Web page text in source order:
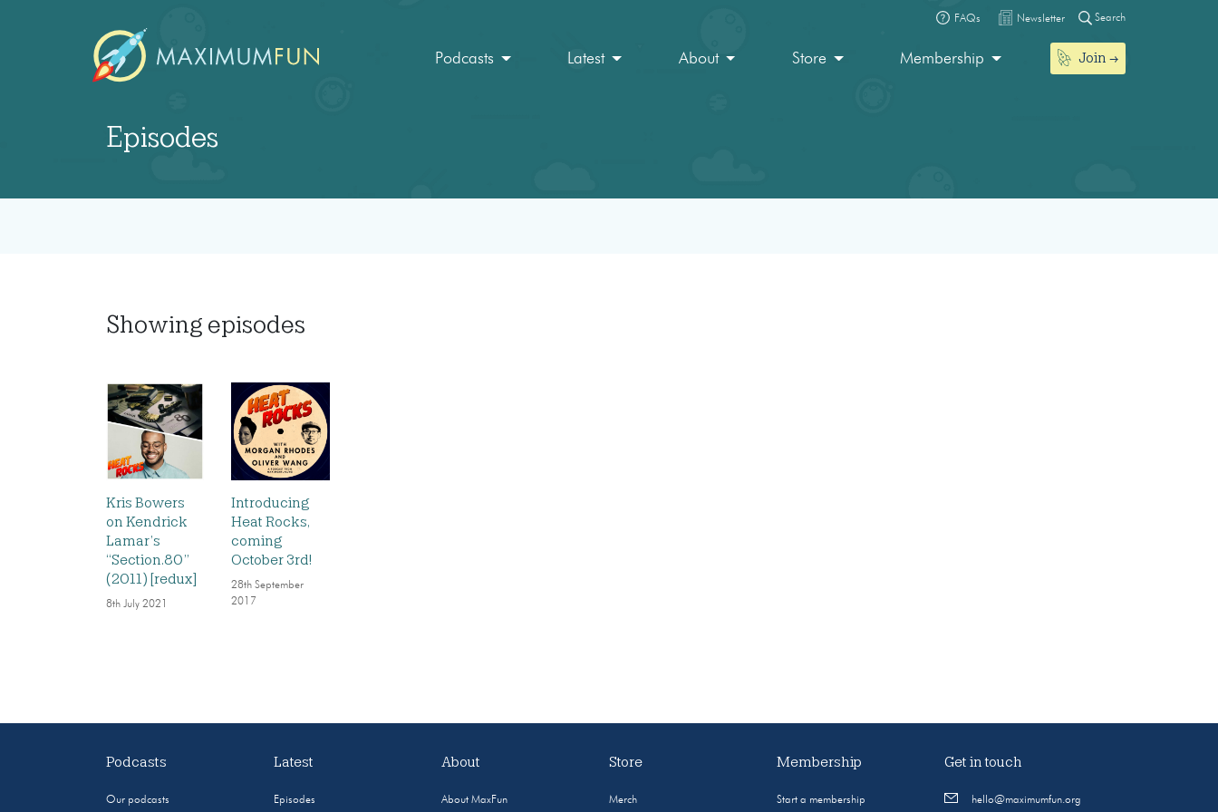
FAQs Newsletter Search
Podcasts Latest About Store Membership Join
Episodes
Showing episodes
Kris Bowers
on Kendrick
Lamar’s
“Section.80”
(2011) [redux]
8th July 2021
Introducing
Heat Rocks,
coming
October 3rd!
28th September
2017
Podcasts
Our podcasts
Latest
Episodes
About
About MaxFun
Store
Merch
Membership
Start a membership
Get in touch
hello@maximumfun.org